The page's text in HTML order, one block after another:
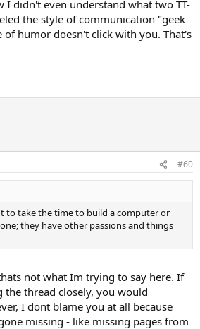
didn't even understand what two TT-
the style of communication "geek
of humor doesn't click with you. That's
#60
to take the time to build a computer or
they have other passions and things
not what Im trying to say here. If
the thread closely, you would
I dont blame you at all because
missing - like missing pages from